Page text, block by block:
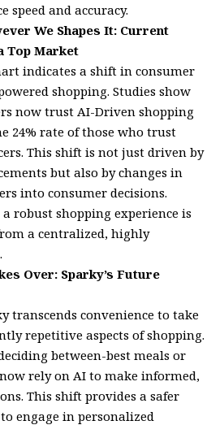
speed and accuracy.
We Shapes It: Current
Top Market
indicates a shift in consumer
shopping. Studies show
now trust AI-Driven shopping
24% rate of those who trust
This shift is not just driven by
but also by changes in
into consumer decisions.
robust shopping experience is
a centralized, highly
Over: Sparky’s Future
transcends convenience to take
repetitive aspects of shopping.
between-best meals or
rely on AI to make informed,
This shift provides a safer
engage in personalized